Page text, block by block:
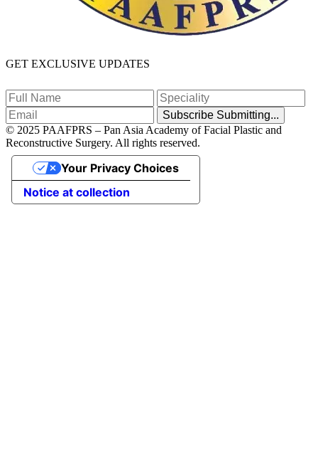
GET EXCLUSIVE UPDATES
Subscribe Submitting...
© 2025 PAAFPRS – Pan Asia Academy of Facial Plastic and
Reconstructive Surgery. All rights reserved.
Notice at collection
Your Privacy Choices